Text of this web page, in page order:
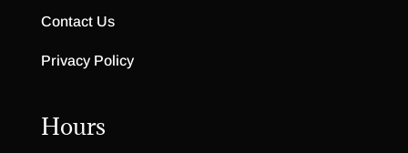
Contact Us
Privacy Policy
Hours